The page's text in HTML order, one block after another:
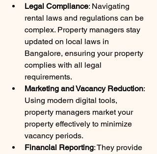
Legal Compliance: Navigating
rental laws and regulations can be
complex. Property managers stay
updated on local laws in
Bangalore, ensuring your property
complies with all legal
requirements.
Marketing and Vacancy Reduction:
Using modern digital tools,
property managers market your
property effectively to minimize
vacancy periods.
Financial Reporting: They provide